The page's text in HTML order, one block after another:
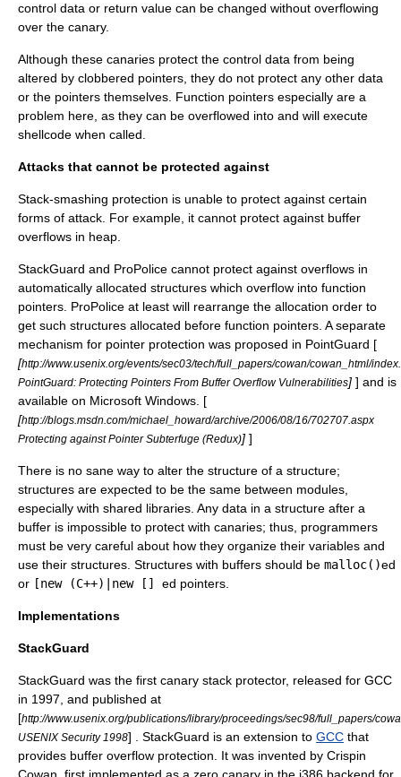
control data or return value can be changed without overflowing
over the canary.
Although these canaries protect the control data from being
altered by clobbered pointers, they do not protect any other data
or the pointers themselves. Function pointers especially are a
problem here, as they can be overflowed into and will execute
shellcode when called.
Attacks that cannot be protected against
Stack-smashing protection is unable to protect against certain
forms of attack. For example, it cannot protect against buffer
overflows in heap.
StackGuard and ProPolice cannot protect against overflows in
automatically allocated structures which overflow into function
pointers. ProPolice at least will rearrange the allocation order to
get such structures allocated before function pointers. A separate
mechanism for pointer protection was proposed in PointGuard [
[http://www.usenix.org/events/sec03/tech/full_papers/cowan/cowan_html/
PointGuard: Protecting Pointers From Buffer Overflow Vulnerabilities] ] and is
available on Microsoft Windows. [
[http://blogs.msdn.com/michael_howard/archive/2006/08/16/702707.aspx
Protecting against Pointer Subterfuge (Redux)] ]
There is no sane way to alter the structure of a structure;
structures are expected to be the same between modules,
especially with shared libraries. Any data in a structure after a
buffer is impossible to protect with canaries; thus, programmers
must be very careful about how they organize their variables and
use their structures. Structures with buffers should be malloc()ed
or [new (C++)|new [] ed pointers.
Implementations
StackGuard
StackGuard was the first canary stack protector, released for GCC
in 1997, and published at
[http://www.usenix.org/publications/library/proceedings/sec98/full_papers/
USENIX Security 1998] . StackGuard is an extension to GCC that
provides buffer overflow protection. It was invented by Crispin